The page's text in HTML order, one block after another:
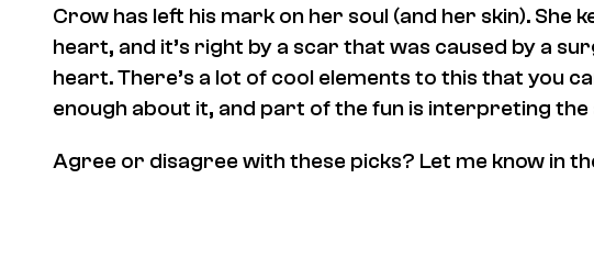
Crow has left his mark on her soul (and her skin). She
heart, and it’s right by a scar that was caused by a
heart. There’s a lot of cool elements to this that you
enough about it, and part of the fun is interpreting
Agree or disagree with these picks? Let me know in